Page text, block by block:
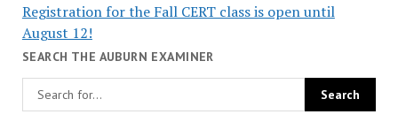
Registration for the Fall CERT class is open until
August 12!
SEARCH THE AUBURN EXAMINER